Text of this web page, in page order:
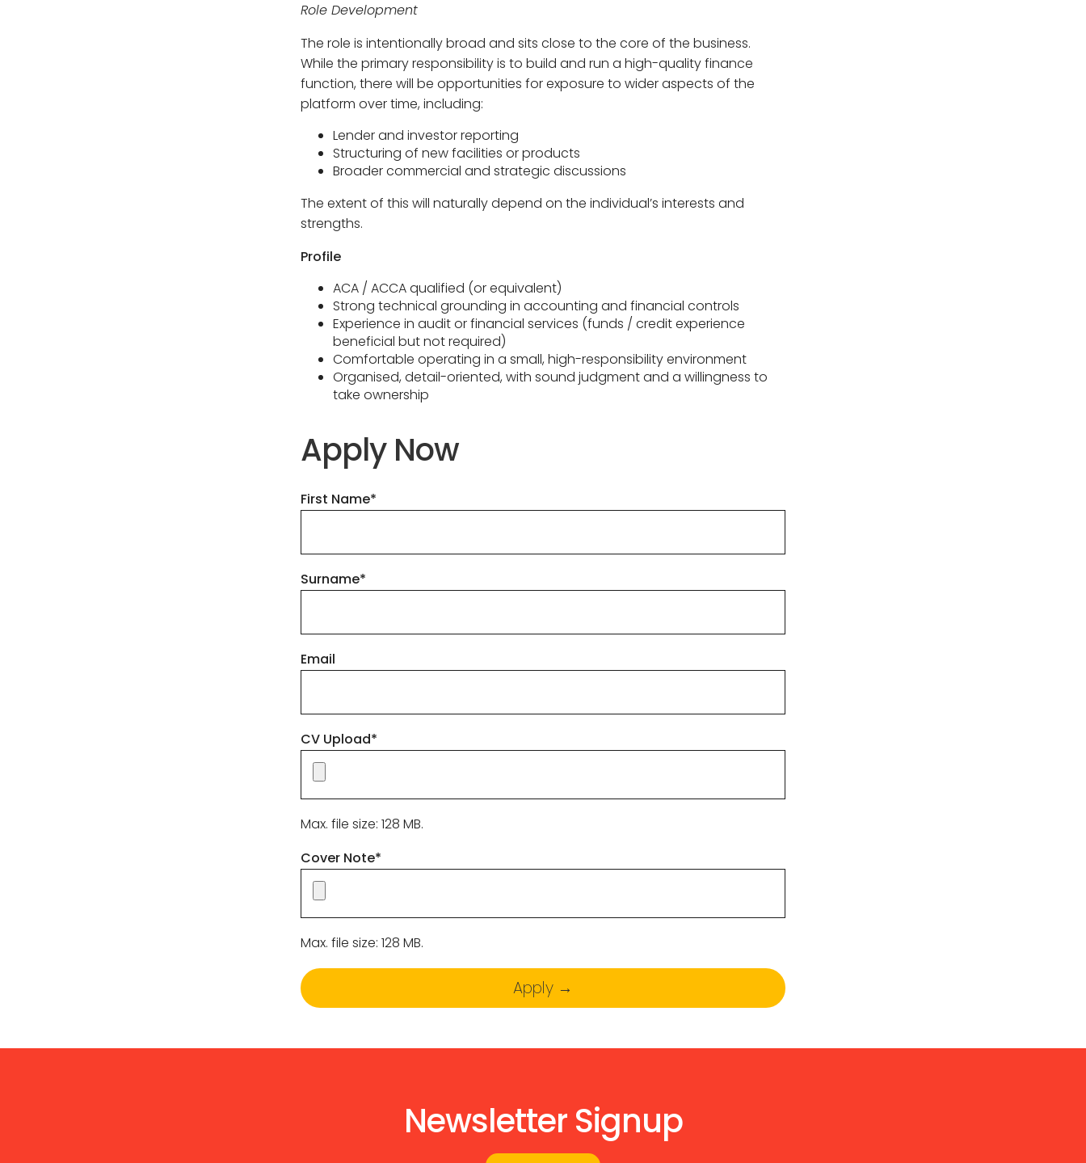
Role Development
The role is intentionally broad and sits close to the core of the business.
While the primary responsibility is to build and run a high-quality finance
function, there will be opportunities for exposure to wider aspects of the
platform over time, including:
Lender and investor reporting
Structuring of new facilities or products
Broader commercial and strategic discussions
The extent of this will naturally depend on the individual’s interests and
strengths.
Profile
ACA / ACCA qualified (or equivalent)
Strong technical grounding in accounting and financial controls
Experience in audit or financial services (funds / credit experience
beneficial but not required)
Comfortable operating in a small, high-responsibility environment
Organised, detail-oriented, with sound judgment and a willingness to
take ownership
Apply Now
First Name*
Surname*
Email
CV Upload*
Max. file size: 128 MB.
Cover Note*
Max. file size: 128 MB.
Newsletter Signup